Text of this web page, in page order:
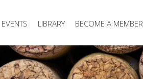
EVENTS LIBRARY BECOME A MEMBER